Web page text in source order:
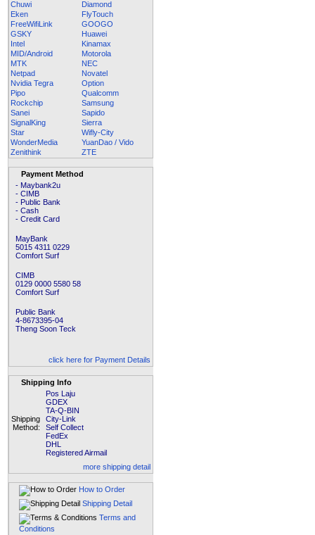
Chuwi
Diamond
Eken
FlyTouch
FreeWifiLink
GOOGO
GSKY
Huawei
Intel
Kinamax
MID/Android
Motorola
MTK
NEC
Netpad
Novatel
Nvidia Tegra
Option
Pipo
Qualcomm
Rockchip
Samsung
Sanei
Sapido
SignalKing
Sierra
Star
Wifly-City
WonderMedia
YuanDao / Vido
Zenithink
ZTE
Payment Method
- Maybank2u
- CIMB
- Public Bank
- Cash
- Credit Card
MayBank
5015 4311 0229
Comfort Surf
CIMB
0129 0000 5580 58
Comfort Surf
Public Bank
4-8673395-04
Theng Soon Teck
click here for Payment Details
Shipping Info
Shipping
Method:
Pos Laju
GDEX
TA-Q-BIN
City-Link
Self Collect
FedEx
DHL
Registered Airmail
more shipping detail
How to Order
Shipping Detail
Terms and
Conditions